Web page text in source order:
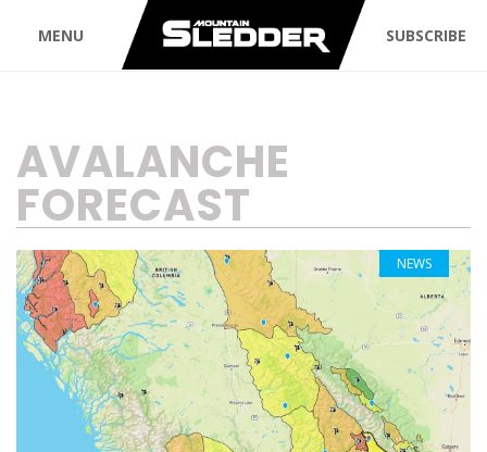
MENU SUBSCRIBE
TAG:
AVALANCHE
FORECAST
NEWS